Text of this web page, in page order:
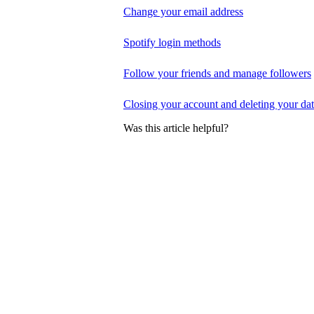
Change your email address
Spotify login methods
Follow your friends and manage followers
Closing your account and deleting your
Was this article helpful?